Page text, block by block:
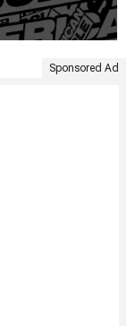
Sponsored Ad